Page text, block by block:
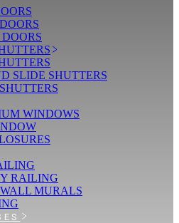
SLIDE SHUTTERS
WINDOWS
RAILING
MURALS